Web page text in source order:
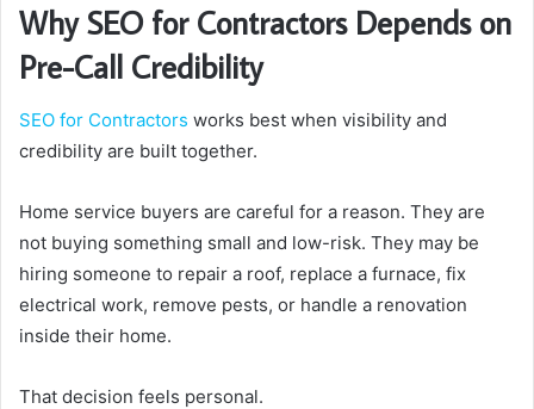
Why SEO for Contractors Depends on
Pre-Call Credibility
SEO for Contractors works best when visibility and
credibility are built together.
Home service buyers are careful for a reason. They are
not buying something small and low-risk. They may be
hiring someone to repair a roof, replace a furnace, fix
electrical work, remove pests, or handle a renovation
inside their home.
That decision feels personal.